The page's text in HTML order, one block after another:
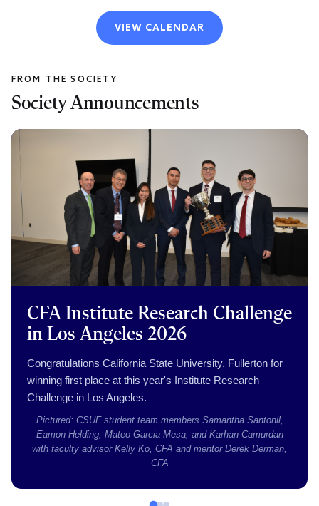
VIEW CALENDAR
Society Announcements
CFA Institute Research Challenge
in Los Angeles 2026
Congratulations California State University, Fullerton for
winning first place at this year's Institute Research
Challenge in Los Angeles.
Pictured: CSUF student team members Samantha Santonil,
Eamon Helding, Mateo Garcia Mesa, and Karhan Camurdan
with faculty advisor Kelly Ko, CFA and mentor Derek Derman,
CFA